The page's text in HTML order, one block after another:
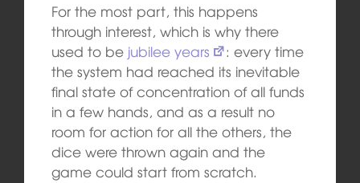
For the most part, this happens
through interest, which is why there
used to be jubilee years
: every time
the system had reached its inevitable
final state of concentration of all funds
in a few hands, and as a result no
room for action for all the others, the
dice were thrown again and the
game could start from scratch.